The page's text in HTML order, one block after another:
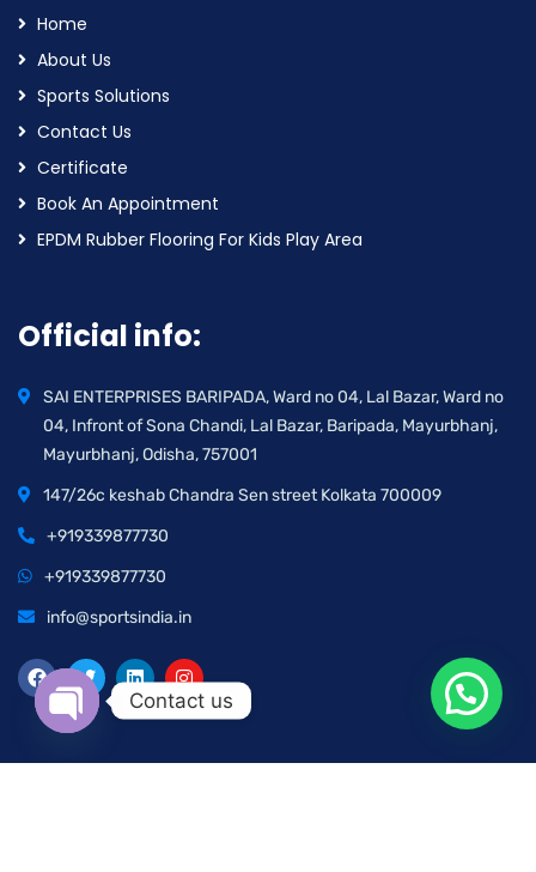
Home
About Us
Sports Solutions
Contact Us
Certificate
Book An Appointment
EPDM Rubber Flooring For Kids Play Area
Official info:
SAI ENTERPRISES BARIPADA, Ward no 04, Lal Bazar, Ward no
04, Infront of Sona Chandi, Lal Bazar, Baripada, Mayurbhanj,
Mayurbhanj, Odisha, 757001
147/26c keshab Chandra Sen street Kolkata 700009
+919339877730
+919339877730
info@sportsindia.in
Contact us
Open chaty